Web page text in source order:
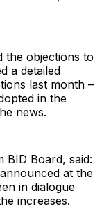
the objections to
a detailed
last month –
in the
news.
BID Board, said:
at the
in dialogue
increases.